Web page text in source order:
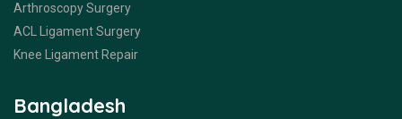
Arthroscopy Surgery
ACL Ligament Surgery
Knee Ligament Repair
Bangladesh